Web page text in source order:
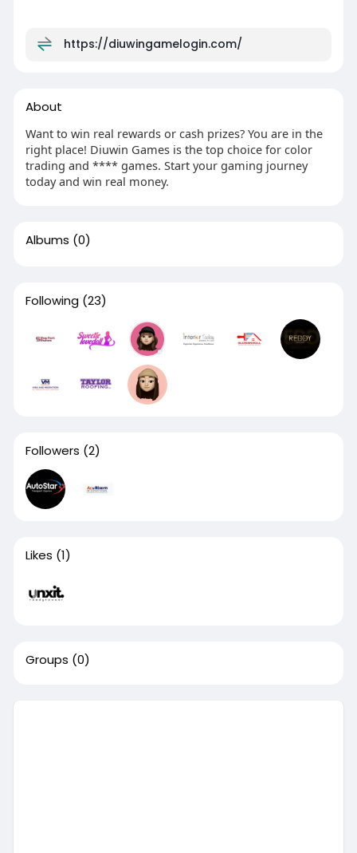
https://diuwingamelogin.com/
About
Want to win real rewards or cash prizes? You are in the
right place! Diuwin Games is the top choice for color
trading and **** games. Start your gaming journey
today and win real money.
Albums (0)
Following (23)
Followers (2)
Likes (1)
Groups (0)